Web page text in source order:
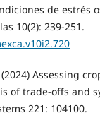
de estrés
10(2): 239-251.
Assessing
of trade-offs and
221: 104100.